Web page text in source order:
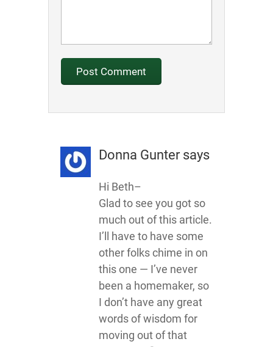
Donna Gunter says
Hi Beth–
Glad to see you got so
much out of this article.
I’ll have to have some
other folks chime in on
this one — I’ve never
been a homemaker, so
I don’t have any great
words of wisdom for
moving out of that